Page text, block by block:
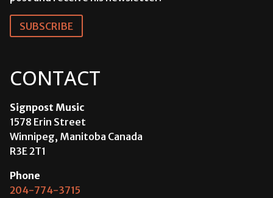
SUBSCRIBE
CONTACT
Signpost Music
1578 Erin Street
Winnipeg, Manitoba Canada
R3E 2T1
Phone
204-774-3715